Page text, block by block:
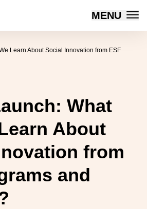
Sweden
MENU
Learn About Social Innovation from ESF
What
About
from
and